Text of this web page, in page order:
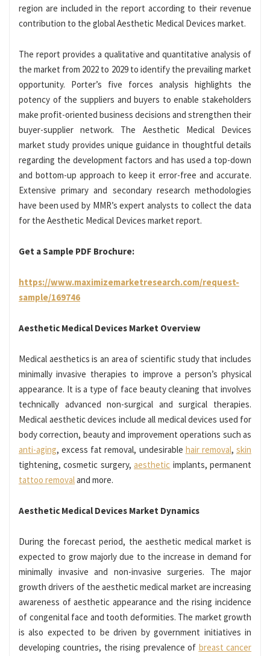
region are included in the report according to their revenue
contribution to the global Aesthetic Medical Devices market.
The report provides a qualitative and quantitative analysis of
the market from 2022 to 2029 to identify the prevailing market
opportunity. Porter’s five forces analysis highlights the
potency of the suppliers and buyers to enable stakeholders
make profit-oriented business decisions and strengthen their
buyer-supplier network. The Aesthetic Medical Devices
market study provides unique guidance in thoughtful details
regarding the development factors and has used a top-down
and bottom-up approach to keep it error-free and accurate.
Extensive primary and secondary research methodologies
have been used by MMR’s expert analysts to collect the data
for the Aesthetic Medical Devices market report.
Get a Sample PDF Brochure:
https://www.maximizemarketresearch.com/request-
sample/169746
Aesthetic Medical Devices Market Overview
Medical aesthetics is an area of scientific study that includes
minimally invasive therapies to improve a person’s physical
appearance. It is a type of face beauty cleaning that involves
technically advanced non-surgical and surgical therapies.
Medical aesthetic devices include all medical devices used for
body correction, beauty and improvement operations such as
anti-aging, excess fat removal, undesirable hair removal,skin
tightening, cosmetic surgery,aesthetic implants, permanent
tattoo removaland more.
Aesthetic Medical Devices Market Dynamics
During the forecast period, the aesthetic medical market is
expected to grow majorly due to the increase in demand for
minimally invasive and non-invasive surgeries. The major
growth drivers of the aesthetic medical market are increasing
awareness of aesthetic appearance and the rising incidence
of congenital face and tooth deformities. The market growth
is also expected to be driven by government initiatives in
developing countries, the rising prevalence of breast cancer